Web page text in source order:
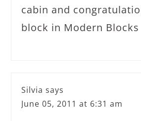
cabin and
block in Modern Blocks
Silvia says
June 05, 2011 at 6:31 am